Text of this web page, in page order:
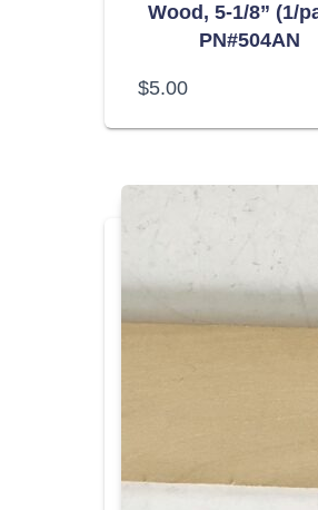
Wood, 5-1/8” (1/
PN#504AN
$5.00